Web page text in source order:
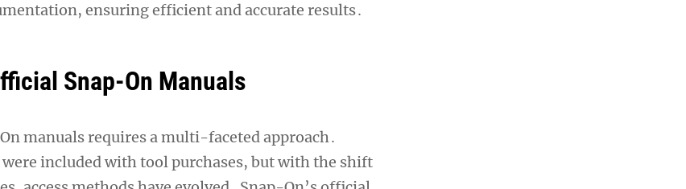
ensuring efficient and accurate results․
Snap-On Manuals
manuals requires a multi-faceted approach․
included with tool purchases, but with the shift